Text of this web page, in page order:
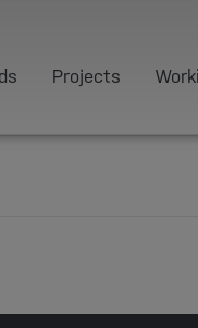
Projects